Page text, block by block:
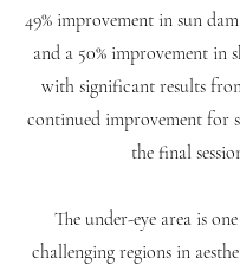
49% improvement in sun
and a 50% improvement in
with significant results
continued improvement for
the final
The under-eye area is
challenging regions in